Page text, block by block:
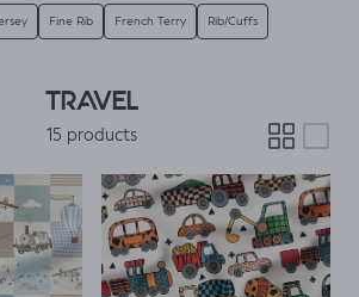
Fine Rib French Terry Rib/Cuffs
TRAVEL
15 products